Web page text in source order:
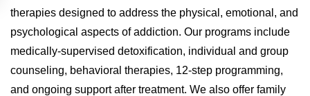
therapies designed to address the physical, emotional, and
psychological aspects of addiction. Our programs include
medically-supervised detoxification, individual and group
counseling, behavioral therapies, 12-step programming,
and ongoing support after treatment. We also offer family